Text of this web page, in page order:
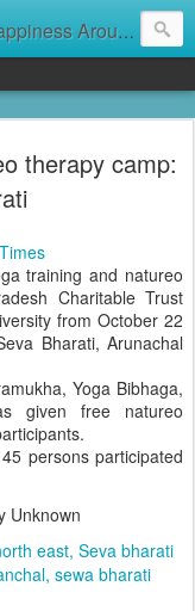
భారతి സേവാഭാരതി સેવા ભારતી সেবা ভাঁরাটি
therapy camp:
training and natureo
Charitable Trust
from October 22
Bharati, Arunachal
Yoga Bibhaga,
given free natureo
persons participated
Unknown
east Seva bharati
sewa bharati